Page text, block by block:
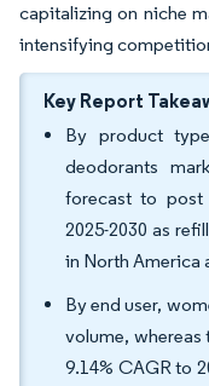
capitalizing on niche
intensifying
Key Report
By product
deodorants
forecast to post
2025-2030 as
in North America
By end user,
volume, whereas
9.14% CAGR to